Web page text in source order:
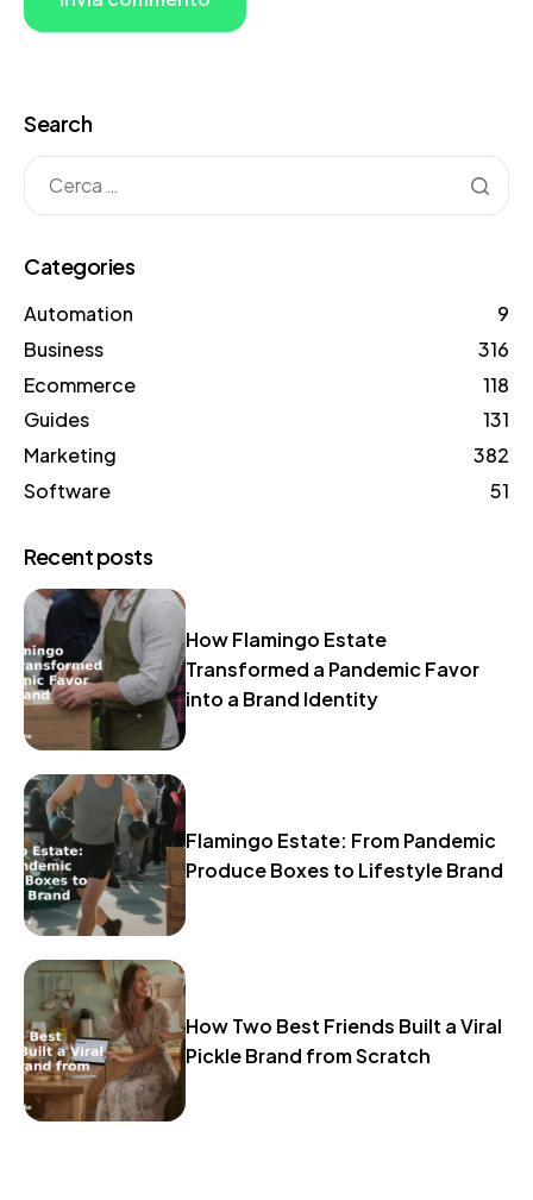
Search
Categories
Automation
9
Business
316
Ecommerce
118
Guides
131
Marketing
382
Software
51
Recent posts
How Flamingo Estate
Transformed a Pandemic Favor
into a Brand Identity
Flamingo Estate: From Pandemic
Produce Boxes to Lifestyle Brand
How Two Best Friends Built a Viral
Pickle Brand from Scratch